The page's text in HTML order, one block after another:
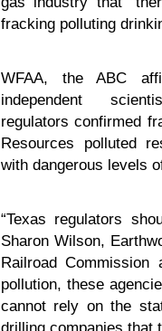
fracking polluting
WFAA, the ABC
independent
regulators confirmed
Resources polluted
with dangerous levels
“Texas regulators
Sharon Wilson,
Railroad
pollution, these
cannot rely on the